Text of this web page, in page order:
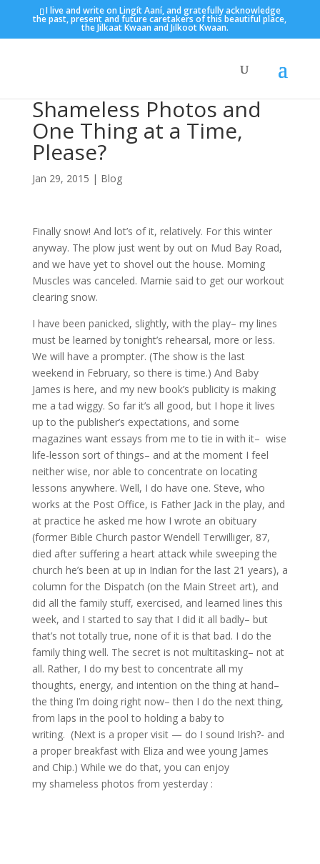
I live and write on Lingít Aaní, and gratefully acknowledge
the past, present and future caretakers of this beautiful place,
the Jilkaat Kwaan and Jilkoot Kwaan.
Shameless Photos and
One Thing at a Time,
Please?
Jan 29, 2015 | Blog
Finally snow! And lot’s of it, relatively. For this winter
anyway. The plow just went by out on Mud Bay Road,
and we have yet to shovel out the house. Morning
Muscles was canceled. Marnie said to get our workout
clearing snow.
I have been panicked, slightly, with the play– my lines
must be learned by tonight’s rehearsal, more or less.
We will have a prompter. (The show is the last
weekend in February, so there is time.) And Baby
James is here, and my new book’s publicity is making
me a tad wiggy. So far it’s all good, but I hope it lives
up to the publisher’s expectations, and some
magazines want essays from me to tie in with it– wise
life-lesson sort of things– and at the moment I feel
neither wise, nor able to concentrate on locating
lessons anywhere. Well, I do have one. Steve, who
works at the Post Office, is Father Jack in the play, and
at practice he asked me how I wrote an obituary
(former Bible Church pastor Wendell Terwilliger, 87,
died after suffering a heart attack while sweeping the
church he’s been at up in Indian for the last 21 years), a
column for the Dispatch (on the Main Street art), and
did all the family stuff, exercised, and learned lines this
week, and I started to say that I did it all badly– but
that’s not totally true, none of it is that bad. I do the
family thing well. The secret is not multitasking– not at
all. Rather, I do my best to concentrate all my
thoughts, energy, and intention on the thing at hand–
the thing I’m doing right now– then I do the next thing,
from laps in the pool to holding a baby to
writing. (Next is a proper visit — do I sound Irish?- and
a proper breakfast with Eliza and wee young James
and Chip.) While we do that, you can enjoy
my shameless photos from yesterday :